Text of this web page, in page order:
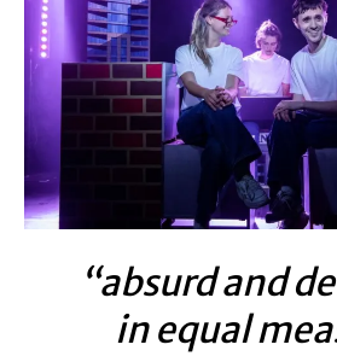
“absurd and
in equal